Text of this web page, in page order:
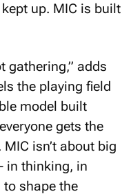
up. MIC is built
gathering,” adds
the playing field
model built
gets the
isn’t about big
in thinking, in
shape the